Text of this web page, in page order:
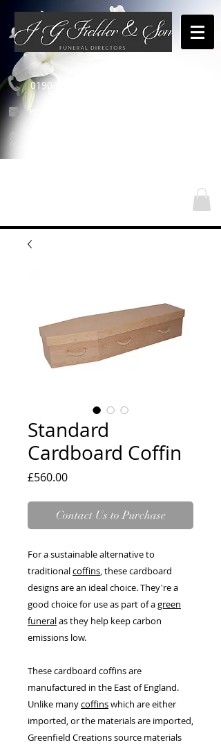
01904 654460
enquiries@jgfielderandson.co.uk
Standard
Cardboard Coffin
£560.00Price
Contact Us to Purchase
For a sustainable alternative to
traditionalcoffins, these cardboard
designs are an ideal choice. They're a
good choice for use as part of agreen
funeralas they help keep carbon
emissions low.
These cardboard coffins are
manufactured in the East of England.
Unlike manycoffinswhich are either
imported, or the materials are imported,
Greenfield Creations source materials